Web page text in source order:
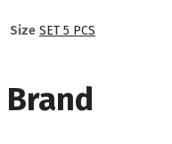
Size SET 5 PCS
Brand